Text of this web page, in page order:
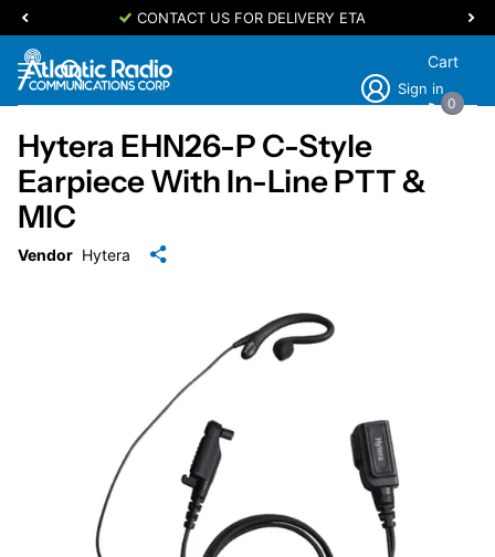
CONTACT US FOR DELIVERY ETA
Sign in
Cart
0
Hytera EHN26-P C-Style
Earpiece With In-Line PTT &
MIC
Vendor Hytera